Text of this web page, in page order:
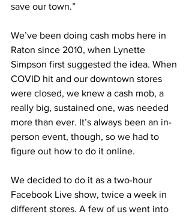
save our town.”
We’ve been doing cash mobs here in
Raton since 2010, when Lynette
Simpson first suggested the idea. When
COVID hit and our downtown stores
were closed, we knew a cash mob, a
really big, sustained one, was needed
more than ever. It’s always been an in-
person event, though, so we had to
figure out how to do it online.
We decided to do it as a two-hour
Facebook Live show, twice a week in
different stores. A few of us went into